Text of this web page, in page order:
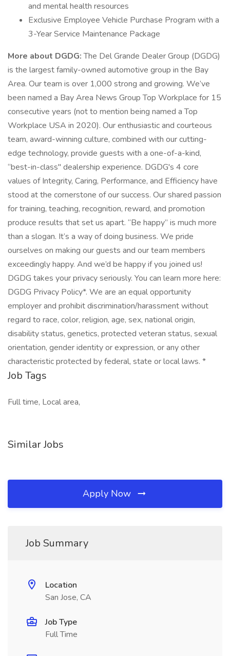
and mental health resources
Exclusive Employee Vehicle Purchase Program with a
3-Year Service Maintenance Package
More about DGDG:The Del Grande Dealer Group (DGDG)
is the largest family-owned automotive group in the Bay
Area. Our team is over 1,000 strong and growing. We’ve
been named a Bay Area News Group Top Workplace for 15
consecutive years (not to mention being named a Top
Workplace USA in 2020). Our enthusiastic and courteous
team, award-winning culture, combined with our cutting-
edge technology, provide guests with a one-of-a-kind,
“best-in-class" dealership experience. DGDG's 4 core
values of Integrity, Caring, Performance, and Efficiency have
stood at the cornerstone of our success. Our shared passion
for training, teaching, recognition, reward, and promotion
produce results that set us apart. “Be happy” is much more
than a slogan. It’s a way of doing business. We pride
ourselves on making our guests and our team members
exceedingly happy. And we’d be happy if you joined us!
DGDG takes your privacy seriously. You can learn more here:
DGDG Privacy Policy*. We are an equal opportunity
employer and prohibit discrimination/harassment without
regard to race, color, religion, age, sex, national origin,
disability status, genetics, protected veteran status, sexual
orientation, gender identity or expression, or any other
characteristic protected by federal, state or local laws. *
Job Tags
Full time, Local area,
Similar Jobs
Apply Now
Job Summary
Location
San Jose, CA
Job Type
Full Time